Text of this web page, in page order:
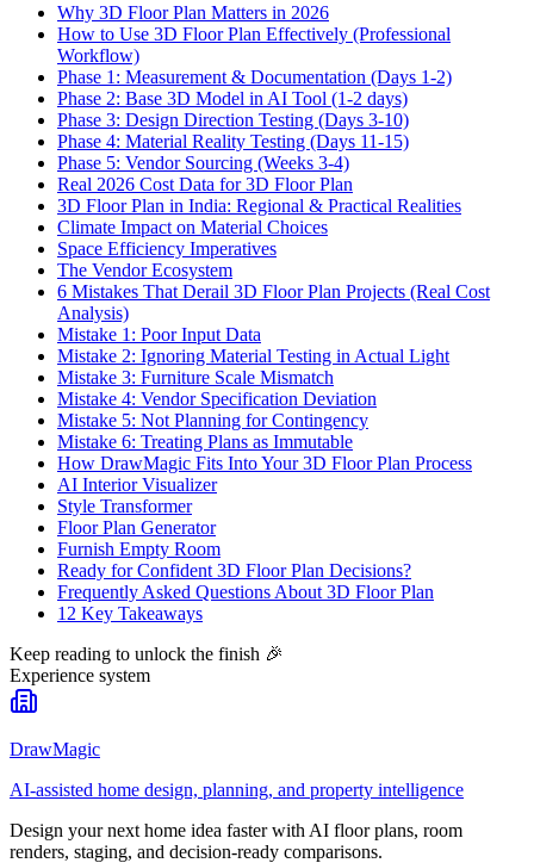
Why 3D Floor Plan Matters in 2026
How to Use 3D Floor Plan Effectively (Professional
Workflow)
Phase 1: Measurement & Documentation (Days 1-2)
Phase 2: Base 3D Model in AI Tool (1-2 days)
Phase 3: Design Direction Testing (Days 3-10)
Phase 4: Material Reality Testing (Days 11-15)
Phase 5: Vendor Sourcing (Weeks 3-4)
Real 2026 Cost Data for 3D Floor Plan
3D Floor Plan in India: Regional & Practical Realities
Climate Impact on Material Choices
Space Efficiency Imperatives
The Vendor Ecosystem
6 Mistakes That Derail 3D Floor Plan Projects (Real Cost
Analysis)
Mistake 1: Poor Input Data
Mistake 2: Ignoring Material Testing in Actual Light
Mistake 3: Furniture Scale Mismatch
Mistake 4: Vendor Specification Deviation
Mistake 5: Not Planning for Contingency
Mistake 6: Treating Plans as Immutable
How DrawMagic Fits Into Your 3D Floor Plan Process
AI Interior Visualizer
Style Transformer
Floor Plan Generator
Furnish Empty Room
Ready for Confident 3D Floor Plan Decisions?
Frequently Asked Questions About 3D Floor Plan
12 Key Takeaways
Keep reading to unlock the finish 🎉
Experience system
DrawMagic
AI-assisted home design, planning, and property intelligence
Design your next home idea faster with AI floor plans, room
renders, staging, and decision-ready comparisons.